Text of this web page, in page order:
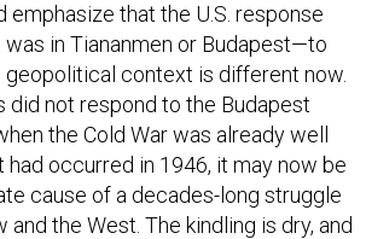
that the U.S. response
in Tiananmen or Budapest—to
geopolitical context is different now.
did not respond to the Budapest
the Cold War was already well
had occurred in 1946, it may now be
cause of a decades-long struggle
the West. The kindling is dry, and